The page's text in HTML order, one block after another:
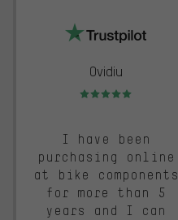
Ovidiu
Rating: 5 of 5
I have been
purchasing online
at bike components
for more than 5
years and I can